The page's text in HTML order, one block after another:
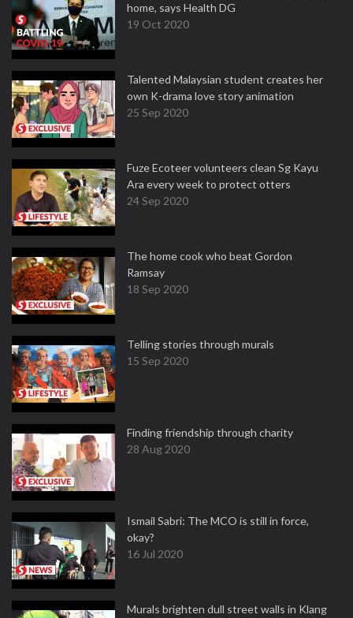
home, says Health DG
19 Oct 2020
Talented Malaysian student creates her
own K-drama love story animation
25 Sep 2020
Fuze Ecoteer volunteers clean Sg Kayu
Ara every week to protect otters
24 Sep 2020
The home cook who beat Gordon
Ramsay
18 Sep 2020
Telling stories through murals
15 Sep 2020
Finding friendship through charity
28 Aug 2020
Ismail Sabri: The MCO is still in force,
okay?
16 Jul 2020
Murals brighten dull street walls in Klang